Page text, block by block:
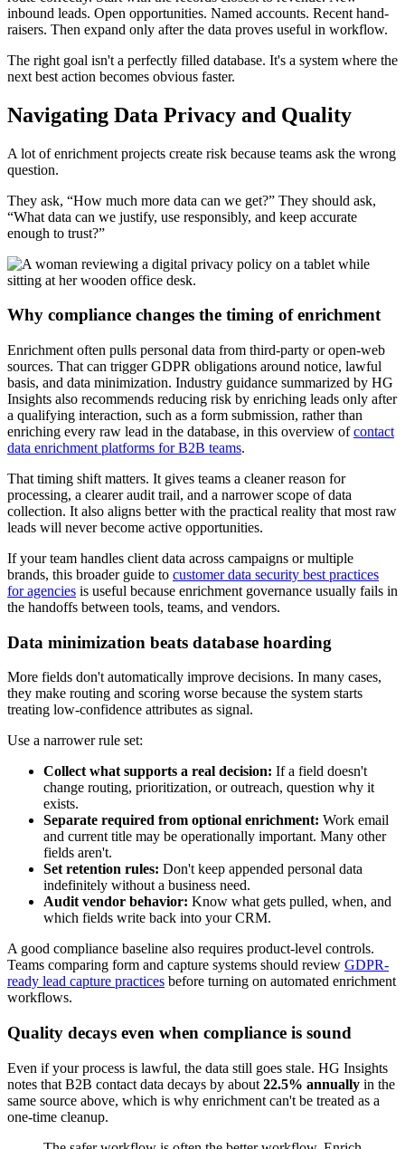
inbound leads. Open opportunities. Named accounts. Recent hand-
raisers. Then expand only after the data proves useful in workflow.
The right goal isn't a perfectly filled database. It's a system where the
next best action becomes obvious faster.
Navigating Data Privacy and Quality
A lot of enrichment projects create risk because teams ask the wrong
question.
They ask, “How much more data can we get?” They should ask,
“What data can we justify, use responsibly, and keep accurate
enough to trust?”
Why compliance changes the timing of enrichment
Enrichment often pulls personal data from third-party or open-web
sources. That can trigger GDPR obligations around notice, lawful
basis, and data minimization. Industry guidance summarized by HG
Insights also recommends reducing risk by enriching leads only after
a qualifying interaction, such as a form submission, rather than
enriching every raw lead in the database, in this overview ofcontact
data enrichment platforms for B2B teams.
That timing shift matters. It gives teams a cleaner reason for
processing, a clearer audit trail, and a narrower scope of data
collection. It also aligns better with the practical reality that most raw
leads will never become active opportunities.
If your team handles client data across campaigns or multiple
brands, this broader guide to customer data security best practices
for agencies is useful because enrichment governance usually fails in
the handoffs between tools, teams, and vendors.
Data minimization beats database hoarding
More fields don't automatically improve decisions. In many cases,
they make routing and scoring worse because the system starts
treating low-confidence attributes as signal.
Use a narrower rule set:
Collect what supports a real decision: If a field doesn't
change routing, prioritization, or outreach, question why it
exists.
Separate required from optional enrichment: Work email
and current title may be operationally important. Many other
fields aren't.
Set retention rules: Don't keep appended personal data
indefinitely without a business need.
Audit vendor behavior: Know what gets pulled, when, and
which fields write back into your CRM.
A good compliance baseline also requires product-level controls.
Teams comparing form and capture systems should review GDPR-
ready lead capture practices before turning on automated enrichment
workflows.
Quality decays even when compliance is sound
Even if your process is lawful, the data still goes stale. HG Insights
notes that B2B contact data decays by about 22.5% annually in the
same source above, which is why enrichment can't be treated as a
one-time cleanup.